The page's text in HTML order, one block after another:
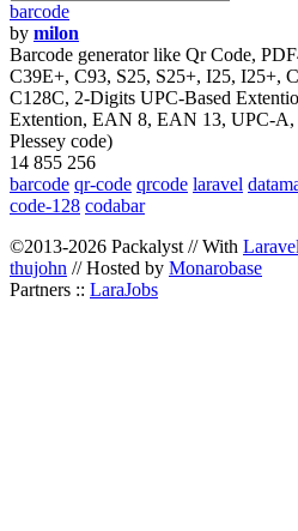
barcode
by milon
Barcode generator like Qr Code,
C39E+, C93, S25, S25+, I25, I25+,
C128C, 2-Digits UPC-Based
Extention, EAN 8, EAN 13, UPC-
Plessey code)
14 855 256
barcode qr-code qrcode laravel
code-128 codabar
©2013-2026 Packalyst // With Laravel
thujohn // Hosted by Monarobase
Partners :: LaraJobs